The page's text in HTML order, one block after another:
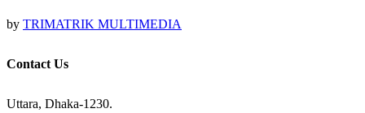
by TRIMATRIK MULTIMEDIA
Contact Us
Uttara, Dhaka-1230.